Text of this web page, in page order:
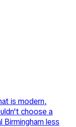
is modern,
choose a
less